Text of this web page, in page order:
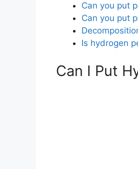
Can you put
Can you put
Is hydrogen
Can I Put